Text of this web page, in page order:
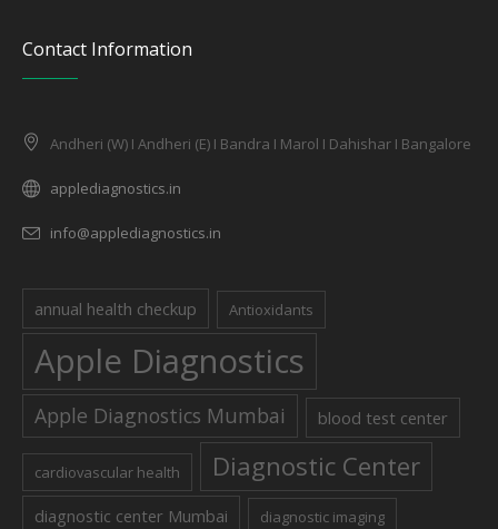
Contact Information
Andheri (W) I Andheri (E) I Bandra I Marol I Dahishar I Bangalore
applediagnostics.in
info@applediagnostics.in
annual health checkup Antioxidants
Apple Diagnostics
Apple Diagnostics Mumbai blood test center
cardiovascular health Diagnostic Center
diagnostic center Mumbai diagnostic imaging